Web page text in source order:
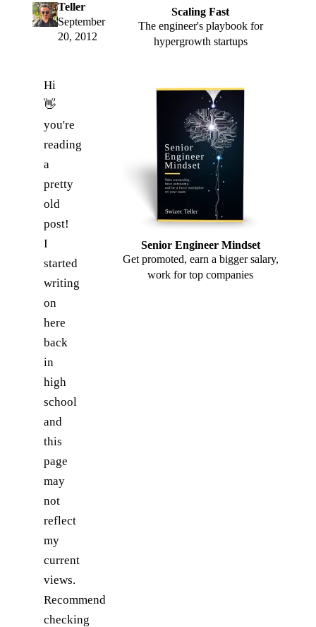
Teller
September
20, 2012
Hi
👋
you're
reading
a
pretty
old
post!
I
started
writing
on
here
back
in
high
school
and
this
page
may
not
reflect
my
current
views.
Recommend
checking
Scaling Fast
The engineer's playbook for
hypergrowth startups
Senior Engineer Mindset
Get promoted, earn a bigger salary,
work for top companies